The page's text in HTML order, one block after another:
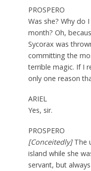
PROSPERO
Was she? Why do
month? Oh,
Sycorax was
committing the
terrible magic. If I
only one reason
ARIEL
Yes, sir.
PROSPERO
[Conceitedly]The
island while she
servant, but